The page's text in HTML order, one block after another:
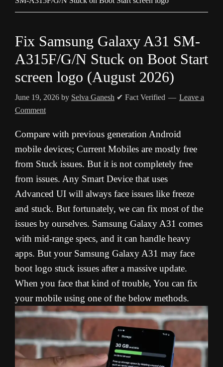
Fix Samsung Galaxy A31 SM-
A315F/G/N Stuck on Boot Start
screen logo (August 2026)
June 19, 2026 by Selva Ganesh ✔ Fact Verified
Leave a
Comment
Compare with previous generation Android
mobile devices; Current Mobiles are mostly free
from Stuck issues. But it is not completely free
from issues. Any Smart Device that uses
Advanced UI will always face issues like freeze
and stuck. But fortunately, we can fix most of the
issues by ourselves. Samsung Galaxy A31 comes
with mid-range specs, and it can handle heavy
apps. But your Samsung Galaxy A31 may face
boot logo stuck issues after a massive update.
When you face that kind of trouble, You can fix
your mobile using one of the below methods.